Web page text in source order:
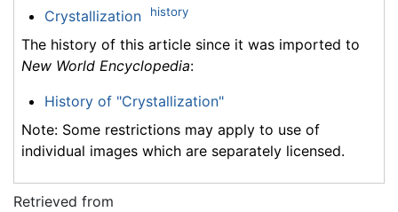
Crystallization history
The history of this article since it was imported to
New World Encyclopedia:
History of "Crystallization"
Note: Some restrictions may apply to use of
individual images which are separately licensed.
Retrieved from